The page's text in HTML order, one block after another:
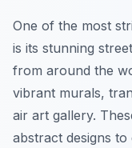
One of the most
is its stunning
from around the
vibrant murals,
air art gallery.
abstract designs